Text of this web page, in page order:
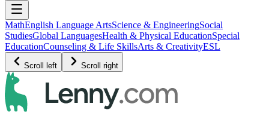
MathEnglish Language ArtsScience & EngineeringSocial
StudiesGlobal LanguagesHealth & Physical EducationSpecial
EducationCounseling & Life SkillsArts & CreativityESL
Scroll left Scroll right